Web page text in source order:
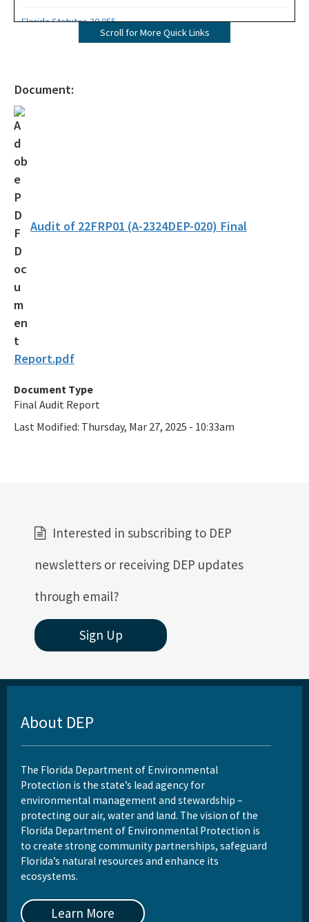
Florida Statutes 20.055
Office of the Chief Inspector General
Scroll for More Quick Links
Document:
Audit of 22FRP01 (A-2324DEP-020) Final
Report.pdf
Document Type
Final Audit Report
Last Modified: Thursday, Mar 27, 2025 - 10:33am
Interested in subscribing to DEP
newsletters or receiving DEP updates
through email?
Sign Up
About DEP
The Florida Department of Environmental
Protection is the state’s lead agency for
environmental management and stewardship –
protecting our air, water and land. The vision of the
Florida Department of Environmental Protection is
to create strong community partnerships, safeguard
Florida’s natural resources and enhance its
ecosystems.
Learn More